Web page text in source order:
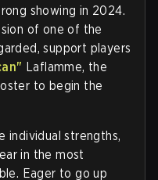
showing in 2024.
of one of the
support players
" Laflamme, the
to begin the
individual strengths,
in the most
Eager to go up